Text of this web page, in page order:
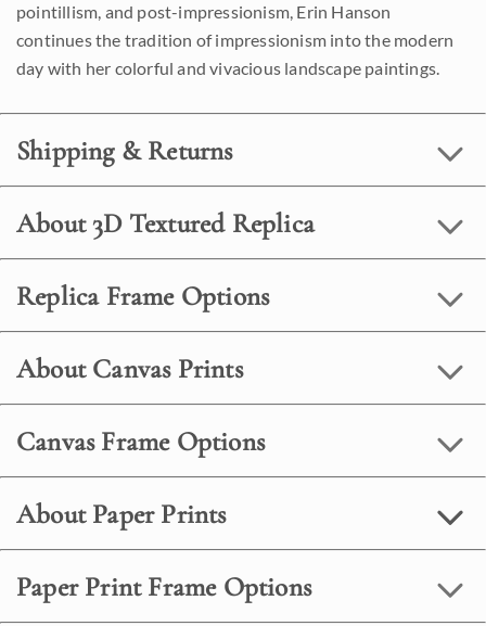
pointillism, and post-impressionism, Erin Hanson
continues the tradition of impressionism into the modern
day with her colorful and vivacious landscape paintings.
Shipping & Returns
About 3D Textured Replica
Replica Frame Options
About Canvas Prints
Canvas Frame Options
About Paper Prints
Paper Print Frame Options